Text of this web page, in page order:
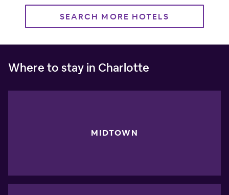
SEARCH MORE HOTELS
Where to stay in Charlotte
MIDTOWN